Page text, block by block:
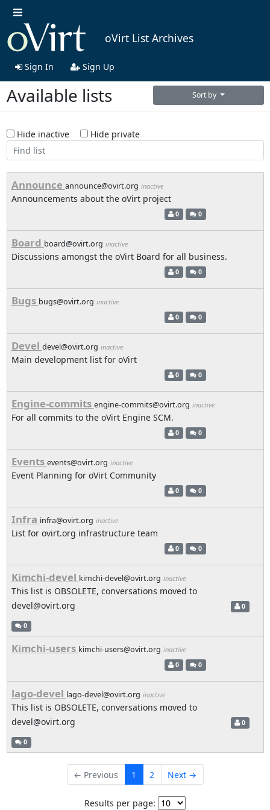
oVirt List Archives
Sign In Sign Up
Available lists Sort by
Hide inactive Hide private
Announce announce@ovirt.org inactive
Announcements about the oVirt project
0 0
Board board@ovirt.org inactive
Discussions amongst the oVirt Board for all business.
0 0
Bugs bugs@ovirt.org inactive
0 0
Devel devel@ovirt.org inactive
Main development list for oVirt
0 0
Engine-commits engine-commits@ovirt.org inactive
For all commits to the oVirt Engine SCM.
0 0
Events events@ovirt.org inactive
Event Planning for oVirt Community
0 0
Infra infra@ovirt.org inactive
List for ovirt.org infrastructure team
0 0
Kimchi-devel kimchi-devel@ovirt.org inactive
This list is OBSOLETE, conversations moved to
devel@ovirt.org
0
0
Kimchi-users kimchi-users@ovirt.org inactive
0 0
lago-devel lago-devel@ovirt.org inactive
This list is OBSOLETE, conversations moved to
devel@ovirt.org
0
0
← Previous 1 2 Next →
Results per page: